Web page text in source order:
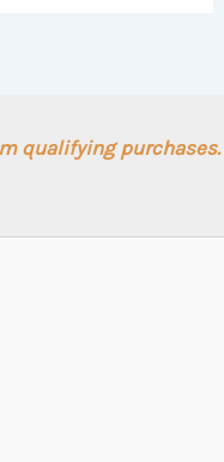
qualifying purchases.